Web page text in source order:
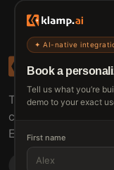
✦ AI-native
Book a
Tell us what you’re
demo to your exact
First name
The connective
customers use.
Embed • Automate